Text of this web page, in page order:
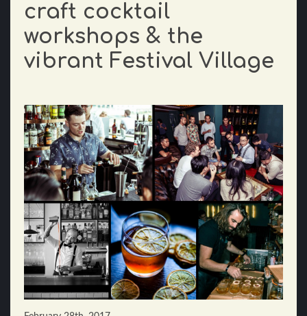
craft cocktail
workshops & the
vibrant Festival Village